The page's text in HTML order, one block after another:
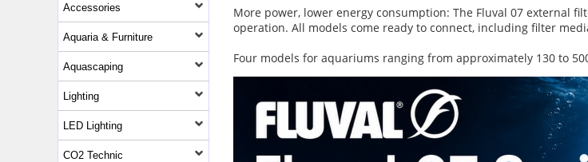
More power, lower energy consumption: The Fluval 07 external
operation. All models come ready to connect, including filter
Four models for aquariums ranging from approximately 130 to
Accessories
Aquaria & Furniture
Aquascaping
Lighting
LED Lighting
CO2 Technic